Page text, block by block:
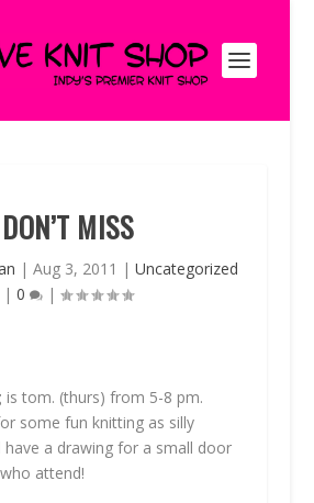
DON’T MISS
|Aug 3, 2011 |Uncategorized
| 0 |
is tom. (thurs) from 5-8 pm.
some fun knitting as silly
a drawing for a small door
attend!